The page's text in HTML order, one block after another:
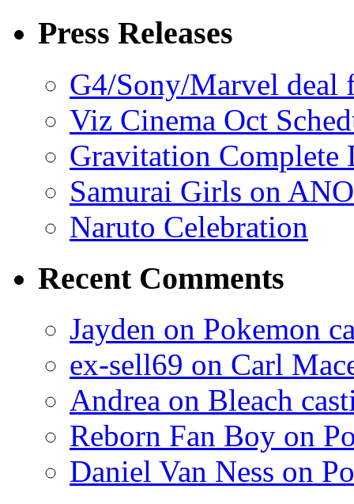
Press Releases
G4/Sony/Marvel deal
Viz Cinema Oct
Gravitation Complete
Samurai Girls on
Naruto Celebration
Recent Comments
Jayden on Pokemon
ex-sell69 on Carl
Andrea on Bleach
Reborn Fan Boy on
Daniel Van Ness on